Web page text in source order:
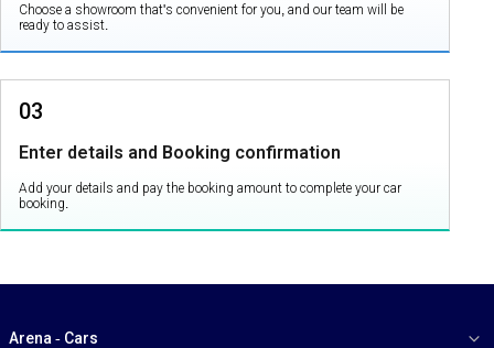
Choose a showroom that's convenient for you, and our team will be
ready to assist.
03
Enter details and Booking confirmation
Add your details and pay the booking amount to complete your car
booking.
Arena - Cars